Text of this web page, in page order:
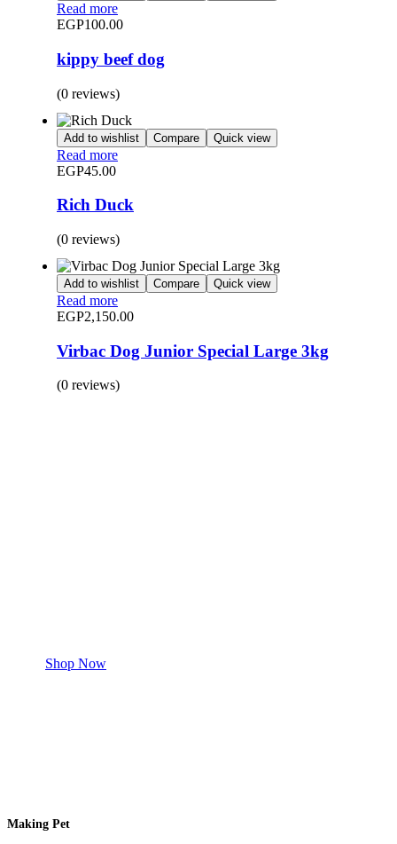
Read more
EGP100.00
kippy beef dog
(0 reviews)
Add to wishlist Compare Quick view
Read more
EGP45.00
Rich Duck
(0 reviews)
Add to wishlist Compare Quick view
Read more
EGP2,150.00
Virbac Dog Junior Special Large 3kg
(0 reviews)
Shop Now
Making Pet